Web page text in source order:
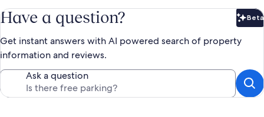
Have a question? Beta
Get instant answers with AI powered search of property
information and reviews.
Ask a question